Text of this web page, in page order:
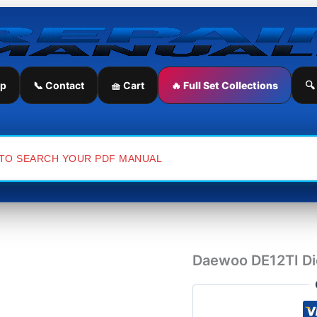
📞 Contact 🧺 Cart 🔥 Full Set Collections
Daewoo DE12TI
Daewoo
Diesel
Engine
Manual
quantity